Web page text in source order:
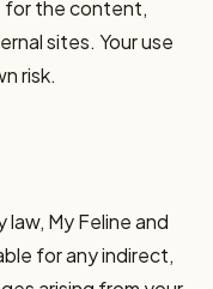
for the content,
sites. Your use
risk.
My Feline and
for any indirect,